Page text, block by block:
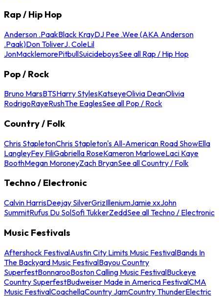
Rap / Hip Hop
Anderson .PaakBlack KrayDJ Pee .Wee (AKA Anderson
.Paak)Don ToliverJ. ColeLil
JonMacklemorePitbullSuicideboysSee all Rap / Hip Hop
Pop / Rock
Bruno MarsBTSHarry StylesKatseyeOlivia DeanOlivia
RodrigoRayeRushThe EaglesSee all Pop / Rock
Country / Folk
Chris StapletonChris Stapleton's All-American Road ShowElla
LangleyFey FiliGabriella RoseKameron MarloweLaci Kaye
BoothMegan MoroneyZach BryanSee all Country / Folk
Techno / Electronic
Calvin HarrisDeejay SilverGrizIlleniumJamie xxJohn
SummitRufus Du SolSofi TukkerZeddSee all Techno / Electronic
Music Festivals
Aftershock FestivalAustin City Limits Music FestivalBands In
The Backyard Music FestivalBayou Country
SuperfestBonnarooBoston Calling Music FestivalBuckeye
Country SuperfestBudweiser Made in America FestivalCMA
Music FestivalCoachellaCountry JamCountry ThunderElectric